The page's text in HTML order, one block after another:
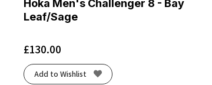
Hoka Men's Challenger 8 - Bay
Leaf/Sage
£130.00
Add to Wishlist